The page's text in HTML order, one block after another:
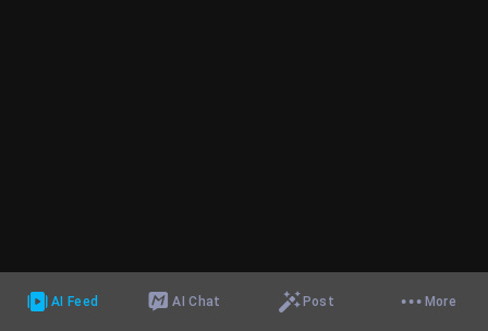
AI Feed AI Chat Post More